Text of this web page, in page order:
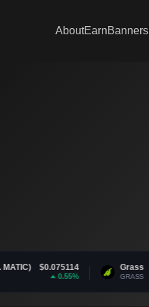
AboutEarnBanners
Grass $0.309435
GRASS 2.51%